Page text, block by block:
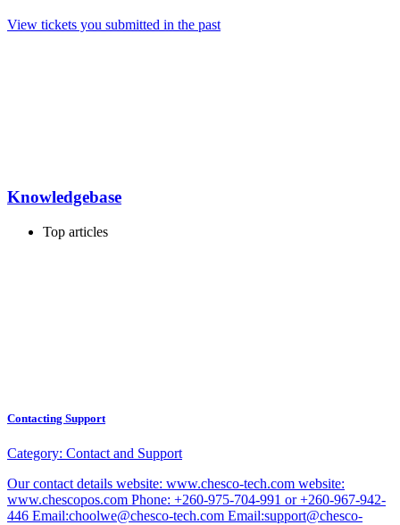
View tickets you submitted in the past
Knowledgebase
Top articles
Contacting Support
Category: Contact and Support
Our contact details website: www.chesco-tech.com website:
www.chescopos.com Phone: +260-975-704-991 or +260-967-942-
446 Email:choolwe@chesco-tech.com Email:support@chesco-